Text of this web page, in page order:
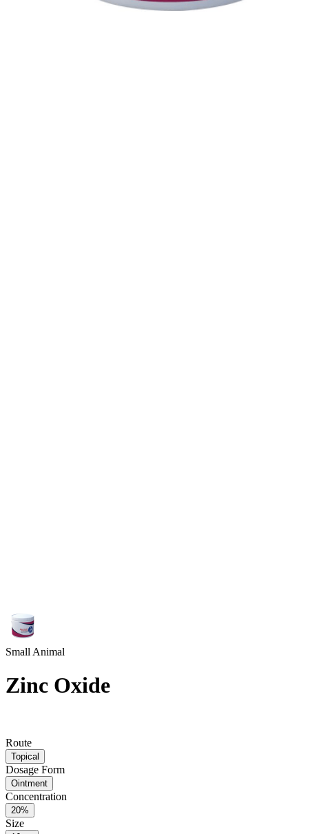
Small Animal
Zinc Oxide
Route
Topical
Dosage Form
Ointment
Concentration
20%
Size